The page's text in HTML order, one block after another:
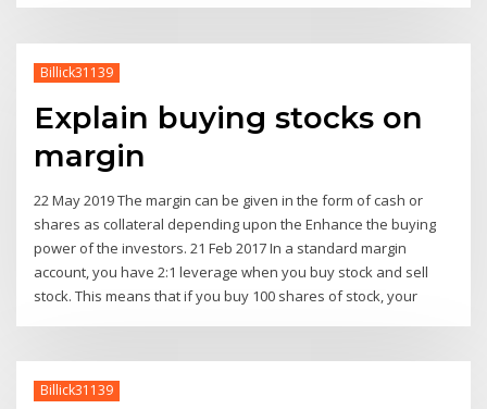
Billick31139
Explain buying stocks on
margin
22 May 2019 The margin can be given in the form of cash or
shares as collateral depending upon the Enhance the buying
power of the investors. 21 Feb 2017 In a standard margin
account, you have 2:1 leverage when you buy stock and sell
stock. This means that if you buy 100 shares of stock, your
Billick31139